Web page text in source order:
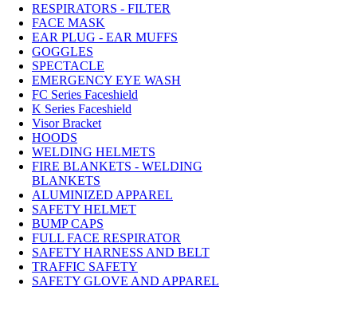
RESPIRATORS - FILTER
FACE MASK
EAR PLUG - EAR MUFFS
GOGGLES
SPECTACLE
EMERGENCY EYE WASH
FC Series Faceshield
K Series Faceshield
Visor Bracket
HOODS
WELDING HELMETS
FIRE BLANKETS - WELDING
BLANKETS
ALUMINIZED APPAREL
SAFETY HELMET
BUMP CAPS
FULL FACE RESPIRATOR
SAFETY HARNESS AND BELT
TRAFFIC SAFETY
SAFETY GLOVE AND APPAREL